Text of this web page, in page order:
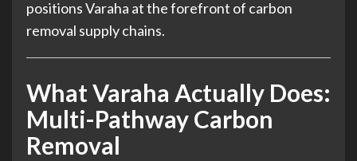
positions Varaha at the forefront of carbon
removal supply chains.
What Varaha Actually Does:
Multi-Pathway Carbon
Removal